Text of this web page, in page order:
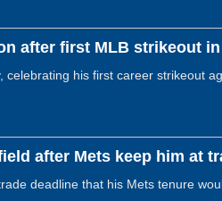
after first MLB strikeout
his first career strikeout
after Mets keep him at
deadline that his Mets tenure